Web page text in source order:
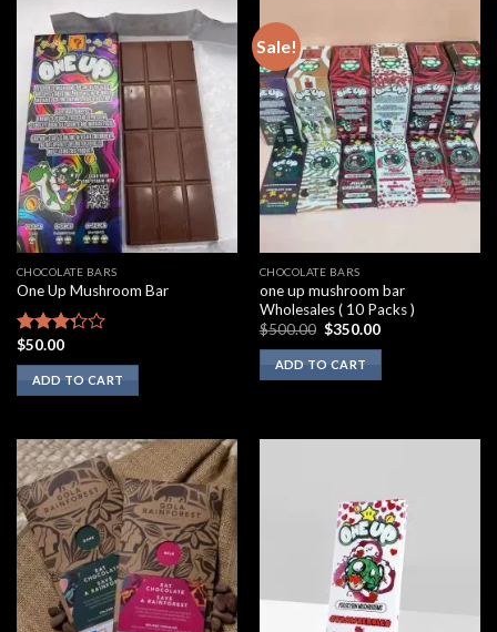
CHOCOLATE BARS
One Up Mushroom Bar
Rated
3.10
out of
5
$50.00
ADD TO CART
Sale!
CHOCOLATE BARS
one up mushroom bar
Wholesales ( 10 Packs )
$500.00 Original
was:
$500.00.
$350.00Current
ADD TO CART